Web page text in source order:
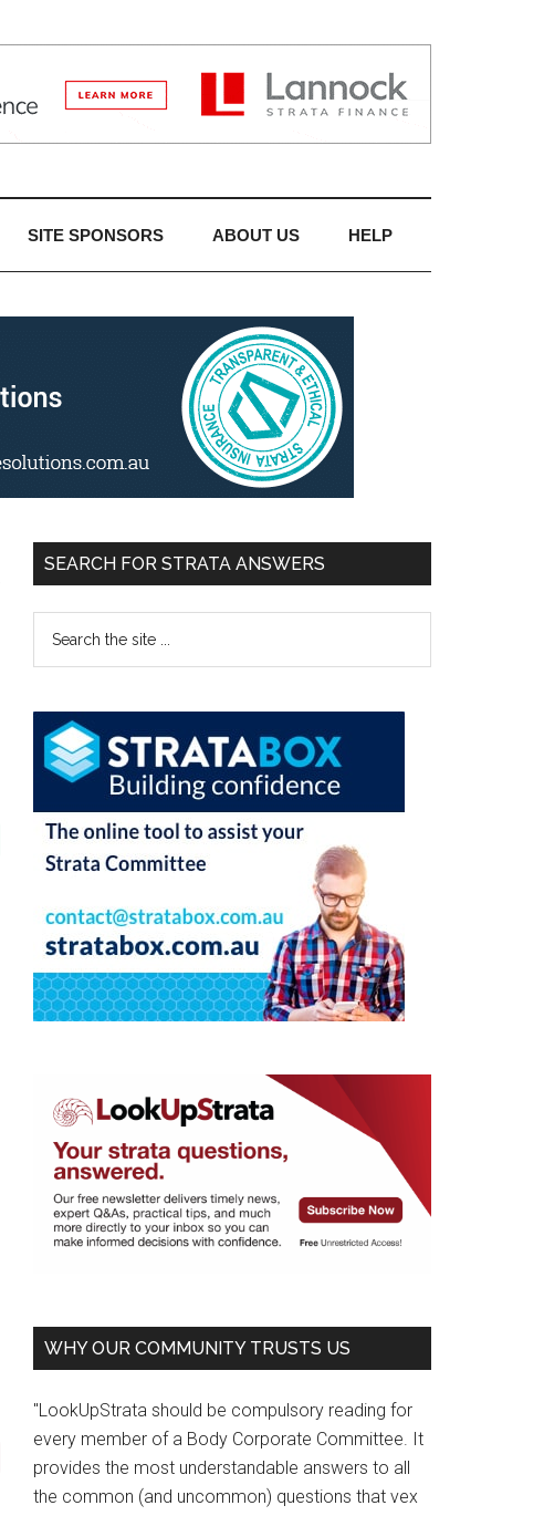
SITE SPONSORS ABOUT US HELP
SEARCH FOR STRATA ANSWERS
WHY OUR COMMUNITY TRUSTS US
"LookUpStrata should be compulsory reading for
every member of a Body Corporate Committee. It
provides the most understandable answers to all
the common (and uncommon) questions that vex